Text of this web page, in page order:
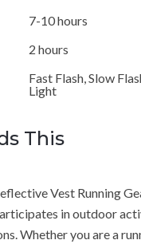
7-10 hours
2 hours
Fast Flash, Slow
Light
This
Vest Running
in outdoor
Whether you are a